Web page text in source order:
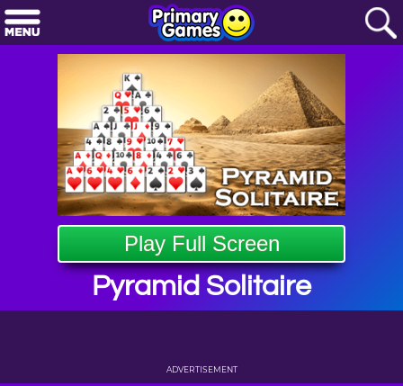
Play Full Screen
Pyramid Solitaire
ADVERTISEMENT